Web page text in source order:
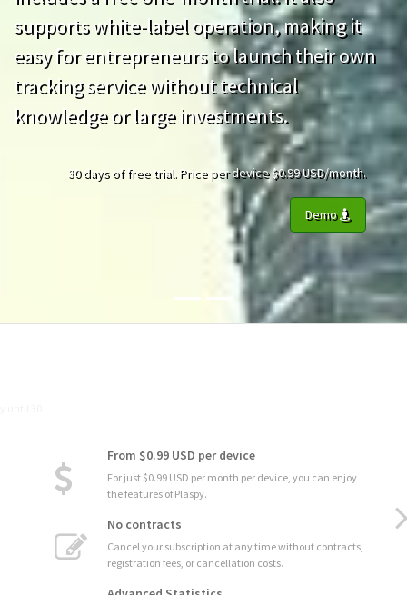
supports white-label operation, making it
easy for entrepreneurs to launch their own
tracking service without technical
knowledge or large investments.
30 days of free trial. Price per device $0.99 USD/month.
Demo
No contracts
Cancel your subscription at any time without contracts,
registration fees, or cancellation costs.
Advanced Statistics
Analyze the performance and usage of your assets with
detailed statistics and graphs.